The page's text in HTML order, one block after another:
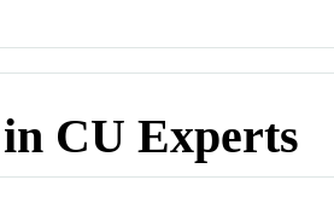
CU Experts